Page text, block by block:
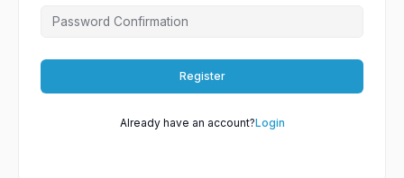
Register
Already have an account?Login